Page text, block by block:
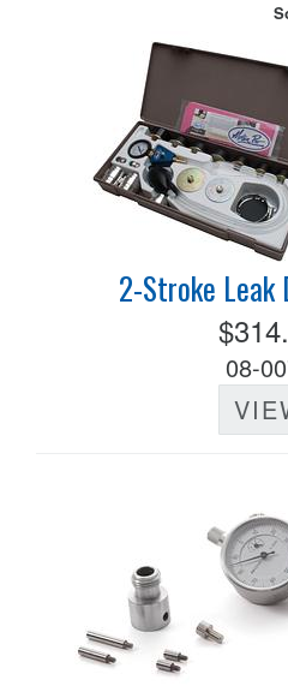
2-Stroke Leak
08-